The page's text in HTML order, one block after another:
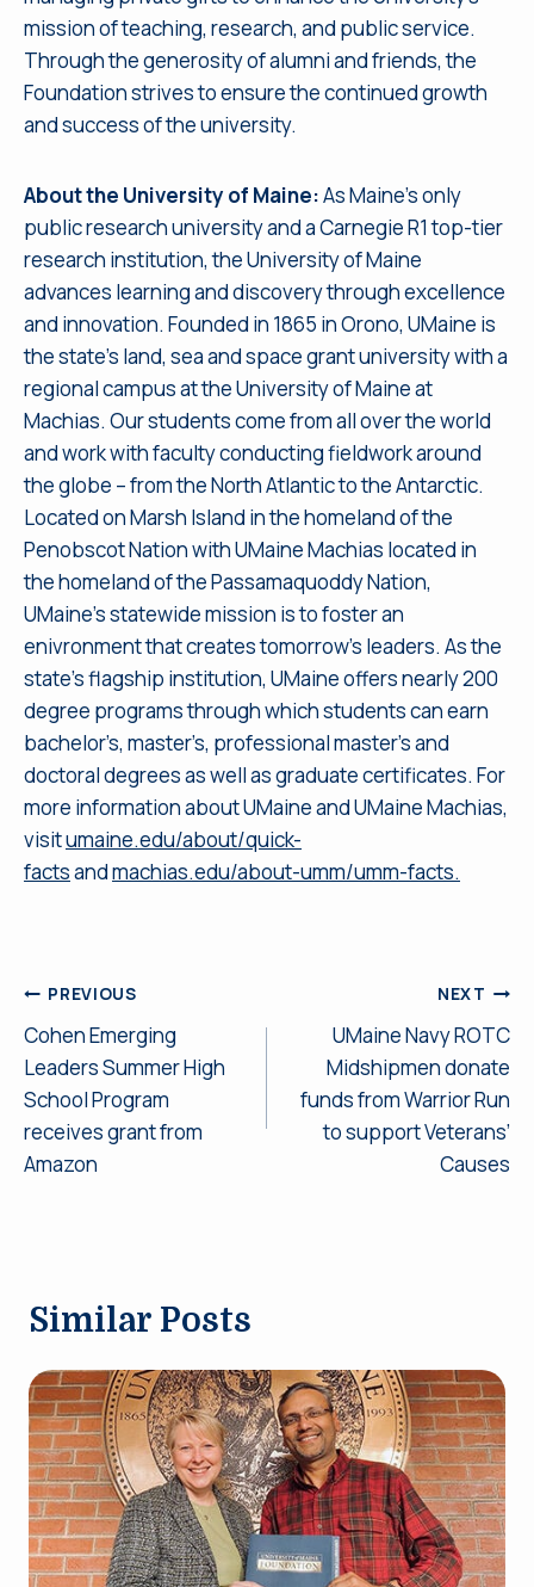
mission of teaching, research, and public service.
Through the generosity of alumni and friends, the
Foundation strives to ensure the continued growth
and success of the university.
About the University of Maine:As Maine’s only
public research university and a Carnegie R1 top-tier
research institution, the University of Maine
advances learning and discovery through excellence
and innovation. Founded in 1865 in Orono, UMaine is
the state’s land, sea and space grant university with a
regional campus at the University of Maine at
Machias. Our students come from all over the world
and work with faculty conducting fieldwork around
the globe – from the North Atlantic to the Antarctic.
Located on Marsh Island in the homeland of the
Penobscot Nation with UMaine Machias located in
the homeland of the Passamaquoddy Nation,
UMaine’s statewide mission is to foster an
enivronment that creates tomorrow’s leaders. As the
state’s flagship institution, UMaine offers nearly 200
degree programs through which students can earn
bachelor’s, master’s, professional master’s and
doctoral degrees as well as graduate certificates. For
more information about UMaine and UMaine Machias,
visitumaine.edu/about/quick-
factsandmachias.edu/about-umm/umm-facts.
Post
navigation
PREVIOUS
Cohen Emerging
Leaders Summer High
School Program
receives grant from
Amazon
NEXT
UMaine Navy ROTC
Midshipmen donate
funds from Warrior Run
to support Veterans’
Causes
Similar Posts